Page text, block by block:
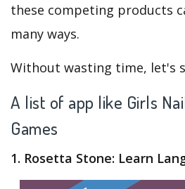
these competing products
many ways.
Without wasting time, let's
A list of app like Girls
Games
1. Rosetta Stone: Learn